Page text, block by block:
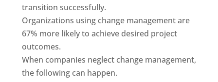
transition successfully.
Organizations using change management are
67% more likely to achieve desired project
outcomes.
When companies neglect change management,
the following can happen.